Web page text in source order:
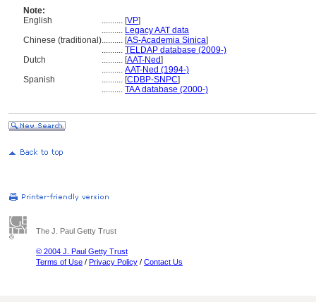
Note:
English
.......... [VP]
.......... Legacy AAT data
Chinese (traditional).......... [AS-Academia Sinica]
.......... TELDAP database (2009-)
Dutch
.......... [AAT-Ned]
.......... AAT-Ned (1994-)
Spanish
.......... [CDBP-SNPC]
.......... TAA database (2000-)
The J. Paul Getty Trust
© 2004 J. Paul Getty Trust
Terms of Use / Privacy Policy / Contact Us